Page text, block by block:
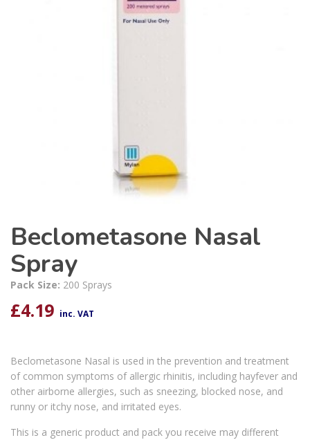
Beclometasone Nasal
Spray
Pack Size: 200 Sprays
£4.19 inc. VAT
Beclometasone Nasal is used in the prevention and treatment
of common symptoms of allergic rhinitis, including hayfever and
other airborne allergies, such as sneezing, blocked nose, and
runny or itchy nose, and irritated eyes.
This is a generic product and pack you receive may different